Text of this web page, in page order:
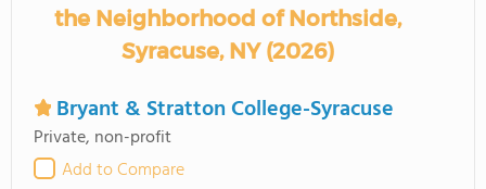
the Neighborhood of Northside,
Syracuse, NY (2026)
Bryant & Stratton College-Syracuse
Private, non-profit
Add to Compare